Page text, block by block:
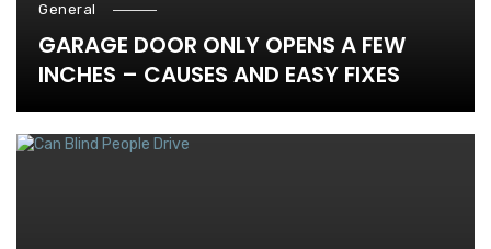
General
GARAGE DOOR ONLY OPENS A FEW
INCHES – CAUSES AND EASY FIXES